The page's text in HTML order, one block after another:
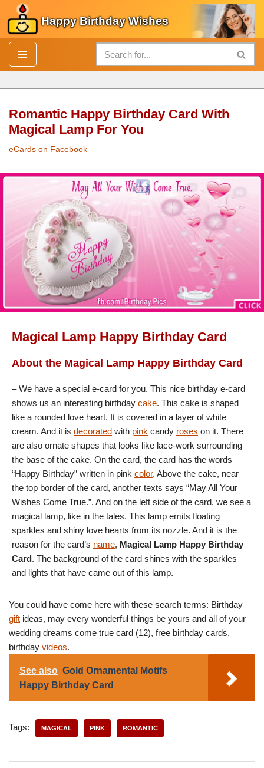
Skip
to
content
Happy Birthday Wishes
Romantic Happy Birthday Card With
Magical Lamp For You
eCards on Facebook
RomanticHappy Birthday CardWith Magical Lamp For You
Magical Lamp Happy Birthday Card
About the Magical Lamp Happy Birthday Card
– We have a special e-card for you. This nice birthday e-card
shows us an interesting birthday cake. This cake is shaped
like a rounded love heart. It is covered in a layer of white
cream. And it is decorated with pink candy roses on it. There
are also ornate shapes that looks like lace-work surrounding
the base of the cake. On the card, the card has the words
“Happy Birthday” written in pink color. Above the cake, near
the top border of the card, another texts says “May All Your
Wishes Come True.”. And on the left side of the card, we see a
magical lamp, like in the tales. This lamp emits floating
sparkles and shiny love hearts from its nozzle. And it is the
reason for the card’s name, Magical Lamp Happy Birthday
Card. The background of the card shines with the sparkles
and lights that have came out of this lamp.
You could have come here with these search terms: Birthday
gift ideas, may every wonderful things be yours and all of your
wedding dreams come true card (12), free birthday cards,
birthday videos.
See also Gold Ornamental Motifs
Happy Birthday Card
Tags: MAGICAL PINK ROMANTIC